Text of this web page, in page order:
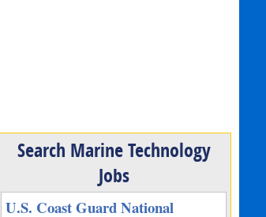
Search Marine Technology
Jobs
U.S. Coast Guard National